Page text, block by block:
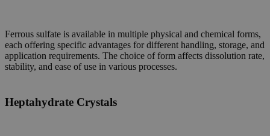
Ferrous sulfate is available in multiple physical and chemical forms,
each offering specific advantages for different handling, storage, and
application requirements. The choice of form affects dissolution rate,
stability, and ease of use in various processes.
Heptahydrate Crystals